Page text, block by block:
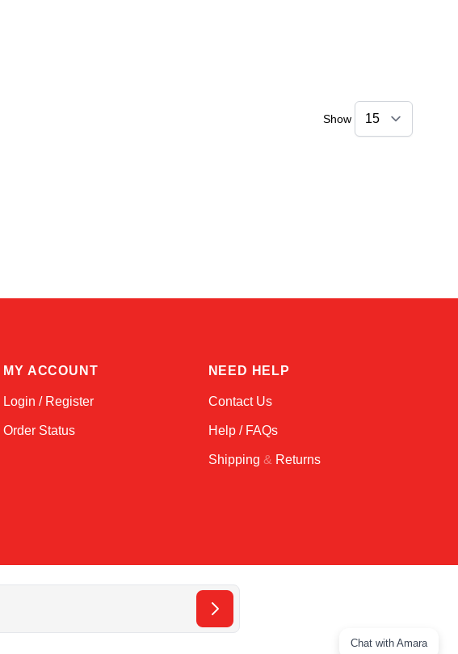
Show
MY ACCOUNT
Login / Register
Order Status
NEED HELP
Contact Us
Help / FAQs
Shipping & Returns
Chat with Amara